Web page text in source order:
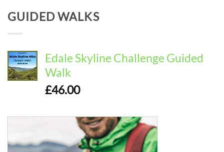
GUIDED WALKS
Edale Skyline Challenge Guided
Walk
£46.00